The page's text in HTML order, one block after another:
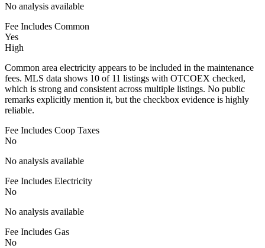
No analysis available
Fee Includes Common
Yes
High
Common area electricity appears to be included in the maintenance
fees. MLS data shows 10 of 11 listings with OTCOEX checked,
which is strong and consistent across multiple listings. No public
remarks explicitly mention it, but the checkbox evidence is highly
reliable.
Fee Includes Coop Taxes
No
No analysis available
Fee Includes Electricity
No
No analysis available
Fee Includes Gas
No